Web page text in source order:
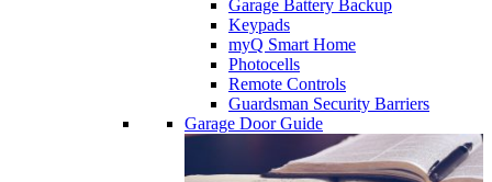
Garage Battery Backup
Keypads
myQ Smart Home
Photocells
Remote Controls
Guardsman Security Barriers
Garage Door Guide